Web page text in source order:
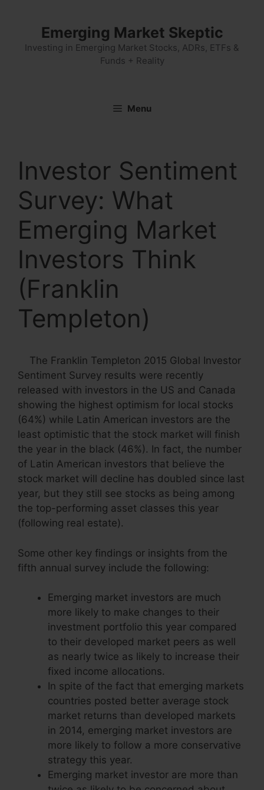
Emerging Market Skeptic
Investing in Emerging Market Stocks, ADRs, ETFs &
Funds + Reality
Menu
Investor Sentiment
Survey: What
Emerging Market
Investors Think
(Franklin
Templeton)
The Franklin Templeton 2015 Global Investor
Sentiment Survey results were recently
released with investors in the US and Canada
showing the highest optimism for local stocks
(64%) while Latin American investors are the
least optimistic that the stock market will finish
the year in the black (46%). In fact, the number
of Latin American investors that believe the
stock market will decline has doubled since last
year, but they still see stocks as being among
the top-performing asset classes this year
(following real estate).
Some other key findings or insights from the
fifth annual survey include the following:
Emerging market investors are much
more likely to make changes to their
investment portfolio this year compared
to their developed market peers as well
as nearly twice as likely to increase their
fixed income allocations.
In spite of the fact that emerging markets
countries posted better average stock
market returns than developed markets
in 2014, emerging market investors are
more likely to follow a more conservative
strategy this year.
Emerging market investor are more than